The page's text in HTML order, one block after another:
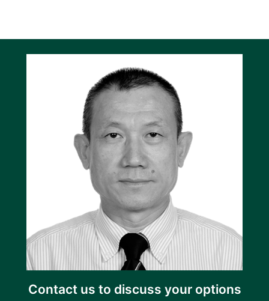
Contact us to discuss your options